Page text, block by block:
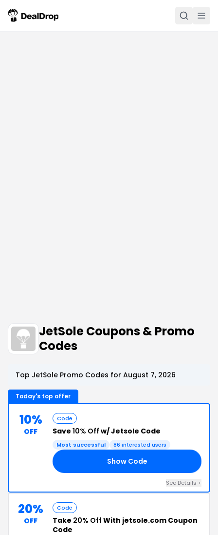
JetSole Coupons & Promo
Codes
Top JetSole Promo Codes for August 7, 2026
Today's top offer
10%
OFF
Code
Save 10% Off w/ Jetsole Code
Most successful 86 interested users
Show Code
See Details +
20%
OFF
Code
Take 20% Off With jetsole.com Coupon
Code